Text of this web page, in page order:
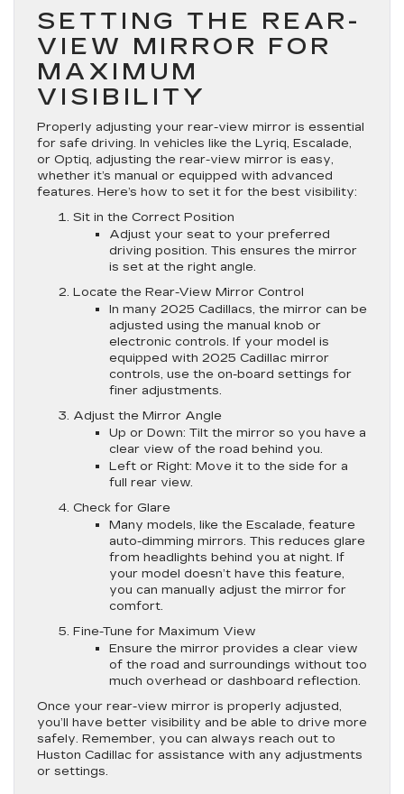
SETTING THE REAR-
VIEW MIRROR FOR
MAXIMUM
VISIBILITY
Properly adjusting your rear-view mirror is essential
for safe driving. In vehicles like the Lyriq, Escalade,
or Optiq, adjusting the rear-view mirror is easy,
whether it’s manual or equipped with advanced
features. Here’s how to set it for the best visibility:
Sit in the Correct Position
Adjust your seat to your preferred
driving position. This ensures the mirror
is set at the right angle.
Locate the Rear-View Mirror Control
In many 2025 Cadillacs, the mirror can be
adjusted using the manual knob or
electronic controls. If your model is
equipped with 2025 Cadillac mirror
controls, use the on-board settings for
finer adjustments.
Adjust the Mirror Angle
Up or Down: Tilt the mirror so you have a
clear view of the road behind you.
Left or Right: Move it to the side for a
full rear view.
Check for Glare
Many models, like the Escalade, feature
auto-dimming mirrors. This reduces glare
from headlights behind you at night. If
your model doesn’t have this feature,
you can manually adjust the mirror for
comfort.
Fine-Tune for Maximum View
Ensure the mirror provides a clear view
of the road and surroundings without too
much overhead or dashboard reflection.
Once your rear-view mirror is properly adjusted,
you’ll have better visibility and be able to drive more
safely. Remember, you can always reach out to
Huston Cadillac for assistance with any adjustments
or settings.